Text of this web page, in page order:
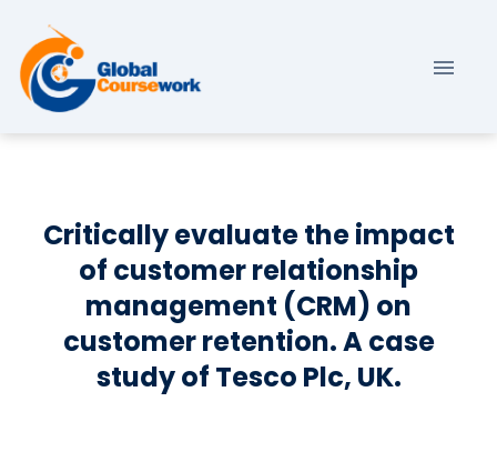
Critically evaluate the impact
of customer relationship
management (CRM) on
customer retention. A case
study of Tesco Plc, UK.